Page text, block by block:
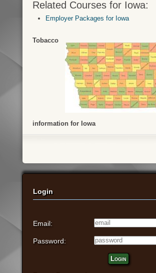
Related Courses for Iowa:
Employer Packages for Iowa
Tobacco
information for Iowa
Login
Email:
Password:
Login